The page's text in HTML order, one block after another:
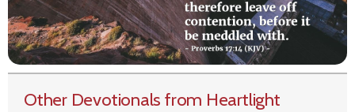
Other Devotionals from Heartlight